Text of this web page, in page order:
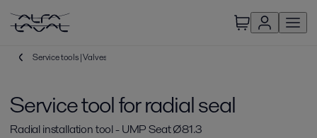
Service tools | Valves
Service tool for radial seal
Radial installation tool - UMP Seat Ø81.3